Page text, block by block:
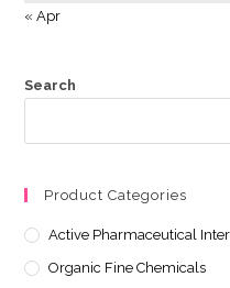
« Apr
Search
Product Categories
Active Pharmaceutical
Organic Fine Chemicals